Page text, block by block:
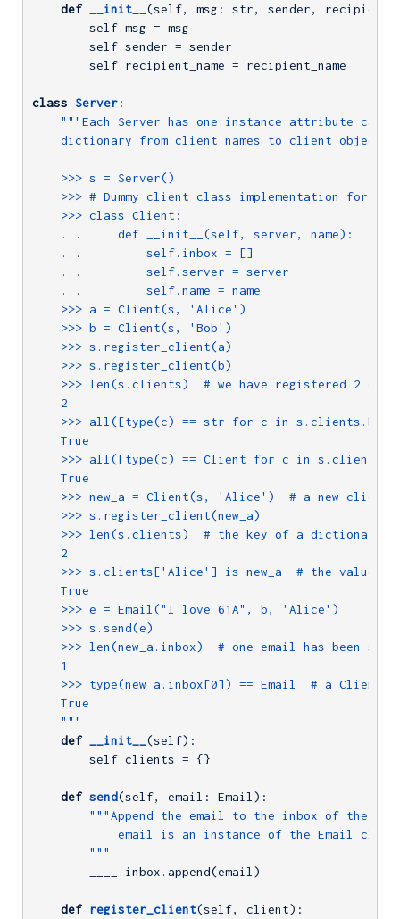
def
__init__ (self, msg: str, sender,
        self.msg = msg
        self.sender = sender
        self.recipient_name = recipient_name
class Server:
"""Each Server has one instance attribute
    dictionary from client names to client objects.
    >>> s = Server()
>>> # Dummy client class implementation for
    >>> class Client:
    ...     def __init__(self, server, name):
    ...         self.inbox = []
    ...         self.server = server
    ...         self.name = name
    >>> a = Client(s, 'Alice')
    >>> b = Client(s, 'Bob')
    >>> s.register_client(a)
    >>> s.register_client(b)
>>> len(s.clients)  # we have registered 2
    2
>>> all([type(c) == str for c in
    True
>>> all([type(c) == Client for c in
    True
>>> new_a = Client(s, 'Alice')  # a new client
    >>> s.register_client(new_a)
>>> len(s.clients)  # the key of a dictionary
    2
>>> s.clients['Alice'] is new_a  # the value
    True
    >>> e = Email("I love 61A", b, 'Alice')
    >>> s.send(e)
>>> len(new_a.inbox)  # one email has been
    1
>>> type(new_a.inbox[0]) == Email  # a
    True
    """
def
__init__ (self) :
        self.clients = {}
def send(self, email: Email) :
"""Append the email to the inbox of the
email is an instance of the Email
        """
        ____.inbox.append(email)
def register_client(self, client) :